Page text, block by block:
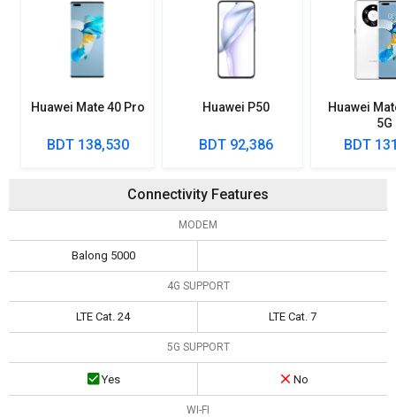
Huawei Mate 40 Pro
BDT 138,530
Huawei P50
BDT 92,386
Huawei
5G
BDT
Connectivity Features
MODEM
Balong 5000
4G SUPPORT
LTE Cat. 24 LTE Cat. 7
5G SUPPORT
Yes No
WI-FI